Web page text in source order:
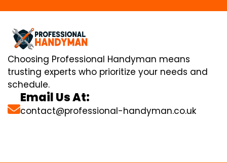
Choosing Professional Handyman means
trusting experts who prioritize your needs and
schedule.
Email Us At:
contact@professional-handyman.co.uk